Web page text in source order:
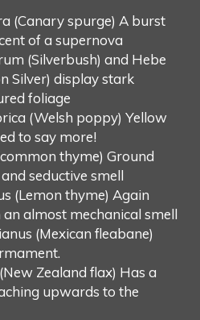
(Canary spurge) A burst
of a supernova
(Silverbush) and Hebe
Silver) display stark
foliage
(Welsh poppy) Yellow
to say more!
thyme) Ground
seductive smell
(Lemon thyme) Again
almost mechanical smell
(Mexican fleabane)
Zealand flax) Has a
upwards to the